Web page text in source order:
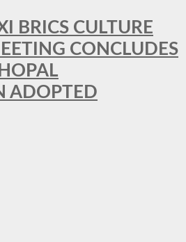
BRICS CULTURE
CONCLUDES
ADOPTED